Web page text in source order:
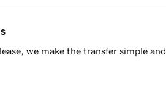
we make the transfer simple and